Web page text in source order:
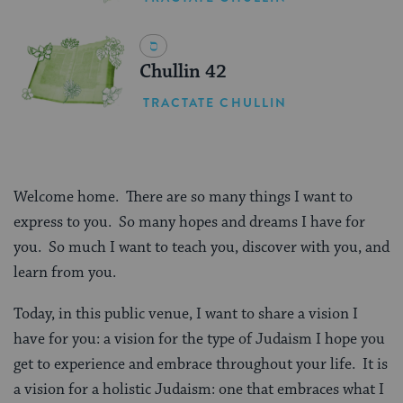
Chullin 42
TRACTATE CHULLIN
Welcome home. There are so many things I want to
express to you. So many hopes and dreams I have for
you. So much I want to teach you, discover with you, and
learn from you.
Today, in this public venue, I want to share a vision I
have for you: a vision for the type of Judaism I hope you
get to experience and embrace throughout your life. It is
a vision for a holistic Judaism: one that embraces what I